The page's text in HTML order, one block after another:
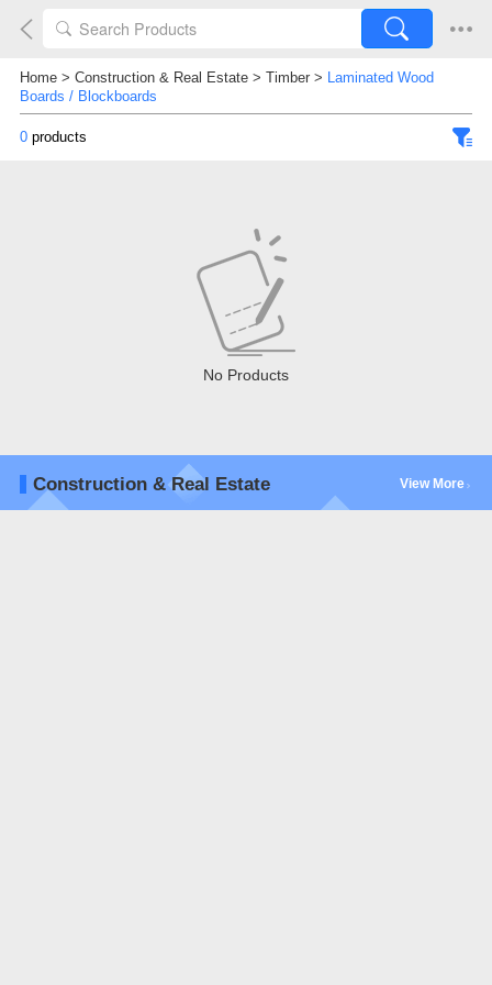
Home> Construction & Real Estate> Timber> Laminated Wood
Boards / Blockboards
0products
No Products
Construction & Real Estate View More